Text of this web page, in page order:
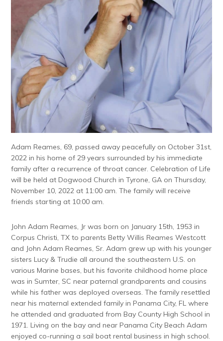
Adam Reames, 69, passed away peacefully on October 31st,
2022 in his home of 29 years surrounded by his immediate
family after a recurrence of throat cancer. Celebration of Life
will be held at Dogwood Church in Tyrone, GA on Thursday,
November 10, 2022 at 11:00 am. The family will receive
friends starting at 10:00 am.
John Adam Reames, Jr was born on January 15th, 1953 in
Corpus Christi, TX to parents Betty Willis Reames Westcott
and John Adam Reames, Sr. Adam grew up with his younger
sisters Lucy & Trudie all around the southeastern U.S. on
various Marine bases, but his favorite childhood home place
was in Sumter, SC near paternal grandparents and cousins
while his father was deployed overseas. The family resettled
near his maternal extended family in Panama City, FL where
he attended and graduated from Bay County High School in
1971. Living on the bay and near Panama City Beach Adam
enjoyed co-running a sail boat rental business in high school.